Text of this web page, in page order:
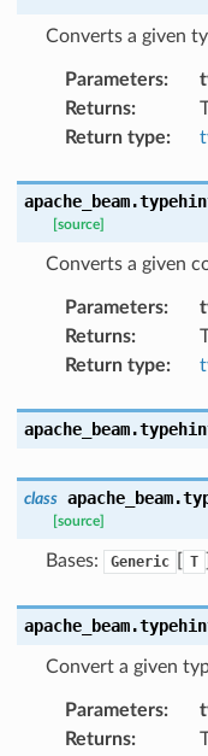
Converts a given
Parameters:
Returns:
Return type:
[source]
Converts a given
Parameters:
Returns:
Return type:
class
[source]
Bases: Generic T
Convert a given
Parameters:
Returns: